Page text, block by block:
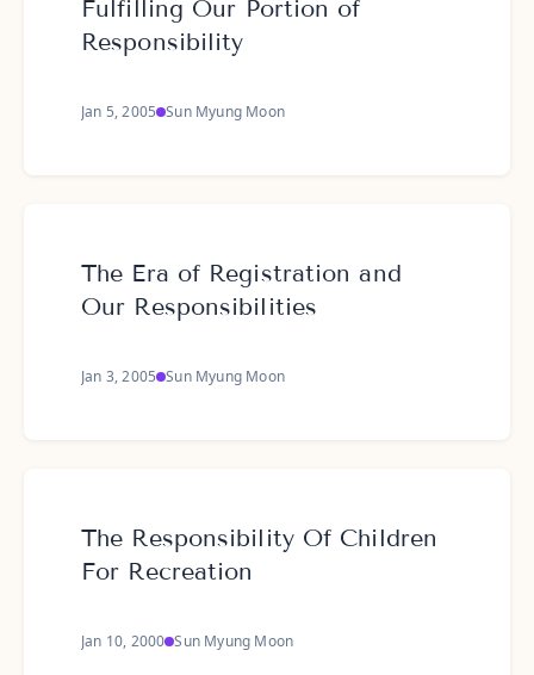
Fulfilling Our Portion of
Responsibility
Jan 5, 2005 Sun Myung Moon
The Era of Registration and
Our Responsibilities
Jan 3, 2005 Sun Myung Moon
The Responsibility Of Children
For Recreation
Jan 10, 2000 Sun Myung Moon